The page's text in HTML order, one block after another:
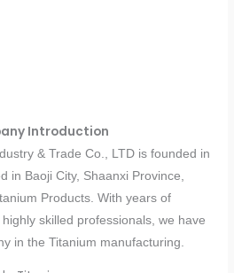
Introduction
& Trade Co., LTD is founded in
in Baoji City, Shaanxi Province,
Products. With years of
skilled professionals, we have
in the Titanium manufacturing.